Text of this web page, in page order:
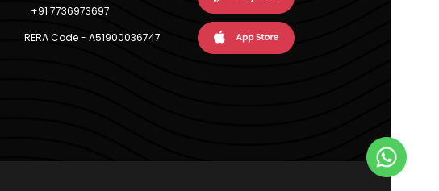
+91 7736973697
RERA Code - A51900036747